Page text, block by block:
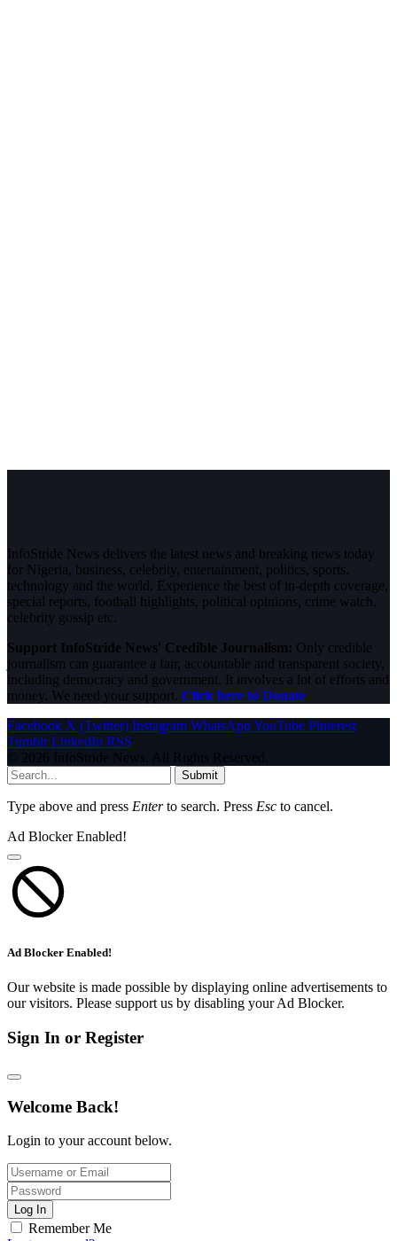
InfoStride News delivers the latest news and breaking news today
for Nigeria, business, celebrity, entertainment, politics, sports,
technology and the world. Experience the best of in-depth coverage,
special reports, football highlights, political opinions, crime watch,
celebrity gossip etc.
Support InfoStride News' Credible Journalism: Only credible
journalism can guarantee a fair, accountable and transparent society,
including democracy and government. It involves a lot of efforts and
money. We need your support. Click here to Donate
Facebook X (Twitter) Instagram WhatsAppYouTube Pinterest
Tumblr LinkedIn RSS
© 2026 InfoStride News. All Rights Reserved.
Submit
Type above and press Enterto search. Press Esc to cancel.
Ad Blocker Enabled!
Ad Blocker Enabled!
Our website is made possible by displaying online advertisements to
our visitors. Please support us by disabling your Ad Blocker.
Sign In or Register
Welcome Back!
Login to your account below.
Log In
Remember Me